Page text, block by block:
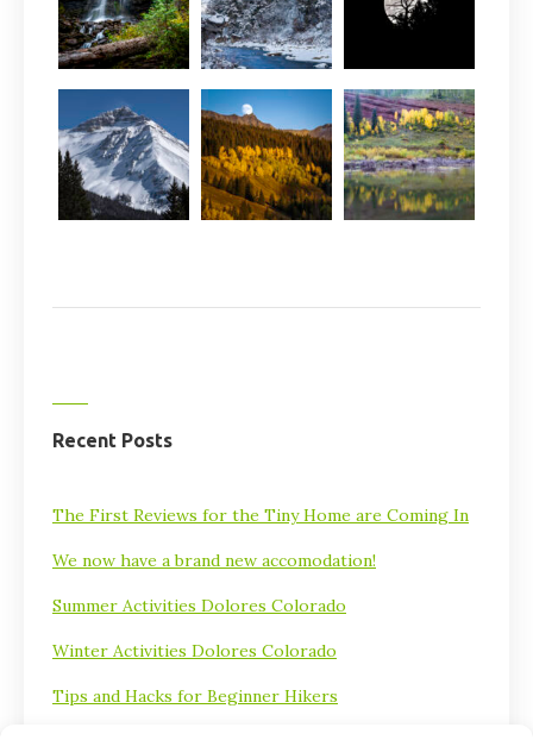
Recent Posts
The First Reviews for the Tiny Home are Coming In
We now have a brand new accomodation!
Summer Activities Dolores Colorado
Winter Activities Dolores Colorado
Tips and Hacks for Beginner Hikers